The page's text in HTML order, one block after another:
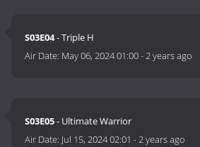
S03E04- Triple H
Air Date: May 06, 2024 01:00-2 years ago
S03E05- Ultimate Warrior
Air Date: Jul 15, 2024 02:01 -2 years ago